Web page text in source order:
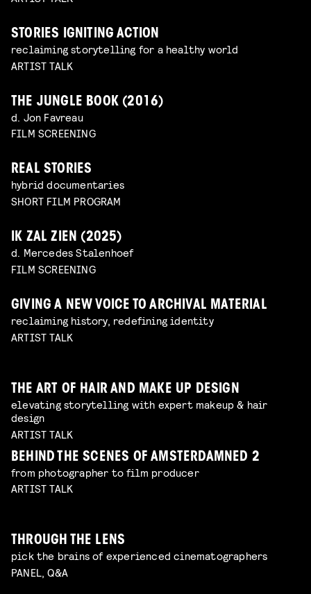
STORIES IGNITING ACTION
reclaiming storytelling for a healthy world
ARTIST TALK
THE JUNGLE BOOK (2016)
d. Jon Favreau
FILM SCREENING
REAL STORIES
hybrid documentaries
SHORT FILM PROGRAM
IK ZAL ZIEN (2025)
d. Mercedes Stalenhoef
FILM SCREENING
GIVING A NEW VOICE TO ARCHIVAL MATERIAL
reclaiming history, redefining identity
ARTIST TALK
THE ART OF HAIR AND MAKE UP DESIGN
elevating storytelling with expert makeup & hair
design
ARTIST TALK
BEHIND THE SCENES OF AMSTERDAMNED 2
from photographer to film producer
ARTIST TALK
THROUGH THE LENS
pick the brains of experienced cinematographers
PANEL, Q&A